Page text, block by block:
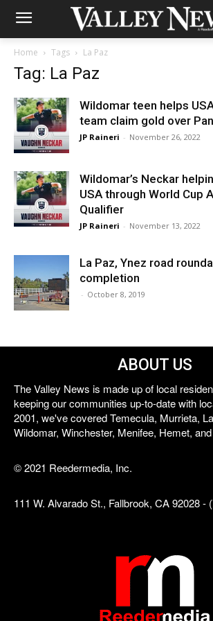
Home Tags La Paz
Tag: La Paz
Wildomar teen helps
team claim gold over
JP Raineri - November 26, 2022
Wildomar’s Neckar
USA through World Cup
Qualifier
JP Raineri - November 13, 2022
La Paz, Ynez road
completion
- October 8, 2019
ABOUT US
The Valley News is made up of local
keeping our communities up-to-date with
2001, we've covered Temecula, Murrieta,
Wildomar, Winchester, Menifee, Hemet,
© 2021 Reedermedia, Inc.
111 W. Alvarado St., Fallbrook, CA 92028 -